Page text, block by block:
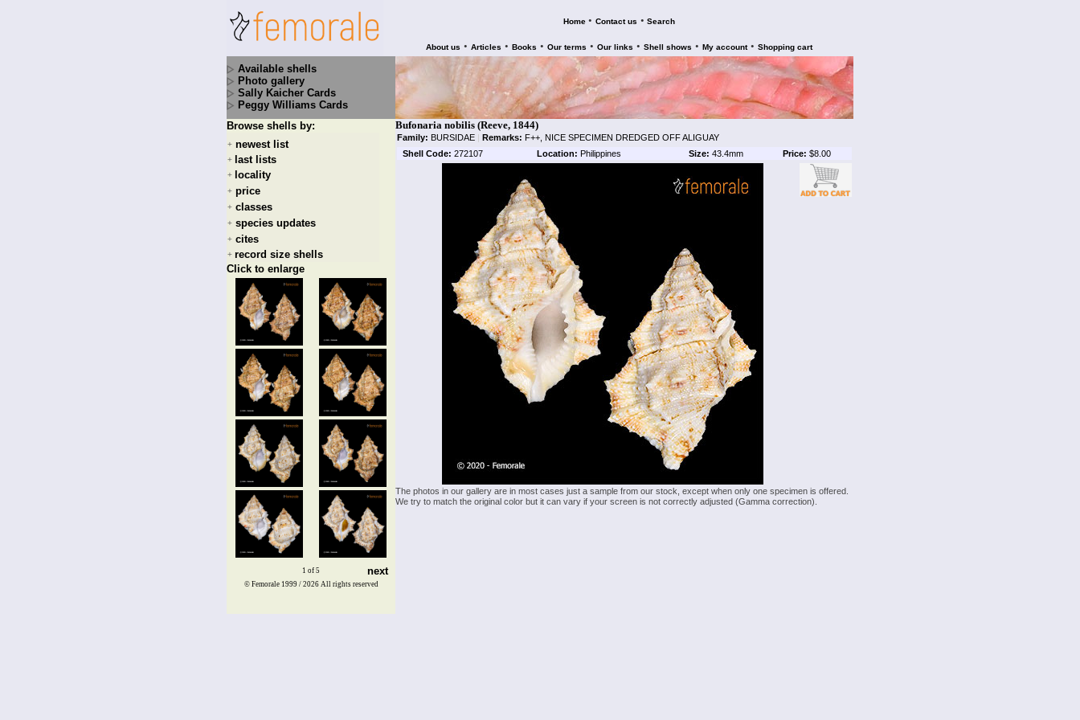
Home • Contact us • Search
About us • Articles • Books • Our terms • Our links • Shell shows • My account • Shopping cart
Available shells
Photo gallery
Sally Kaicher Cards
Peggy Williams Cards
Browse shells by:
+ newest list
+ last lists
+ locality
+ price
+ classes
+ species updates
+ cites
+ record size shells
Click to enlarge
1 of 5 next
Bufonaria nobilis (Reeve, 1844)
Family: BURSIDAE | Remarks: F++, NICE SPECIMEN DREDGED OFF ALIGUAY
Shell Code: 272107 Location: Philippines Size: 43.4mm Price: $8.00
The photos in our gallery are in most cases just a sample from our stock, except when only one specimen is offered.
We try to match the original color but it can vary if your screen is not correctly adjusted (Gamma correction).
© Femorale 1999 / 2026 All rights reserved